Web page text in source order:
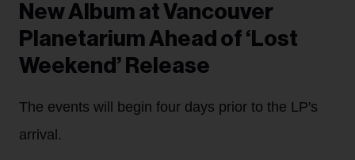
New Album at Vancouver
Planetarium Ahead of ‘Lost
Weekend’ Release
The events will begin four days prior to the LP's
arrival.